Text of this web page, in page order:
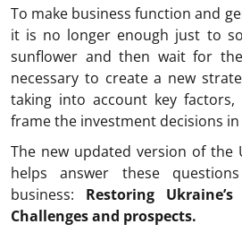
To make business function and
it is no longer enough just to
sunflower and then wait for
necessary to create a new
taking into account key
frame the investment decisions
The new updated version of the
helps answer these
business: Restoring
Challenges and prospects.